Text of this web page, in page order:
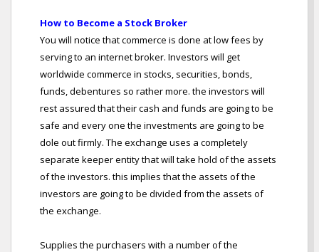
How to Become a Stock Broker
You will notice that commerce is done at low fees by
serving to an internet broker. Investors will get
worldwide commerce in stocks, securities, bonds,
funds, debentures so rather more. the investors will
rest assured that their cash and funds are going to be
safe and every one the investments are going to be
dole out firmly. The exchange uses a completely
separate keeper entity that will take hold of the assets
of the investors. this implies that the assets of the
investors are going to be divided from the assets of
the exchange.
Supplies the purchasers with a number of the